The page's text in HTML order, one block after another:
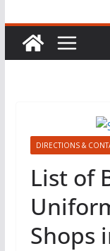
DIRECTIONS &
List of
Shops